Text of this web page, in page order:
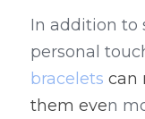
In addition to
personal
bracelets can
them even